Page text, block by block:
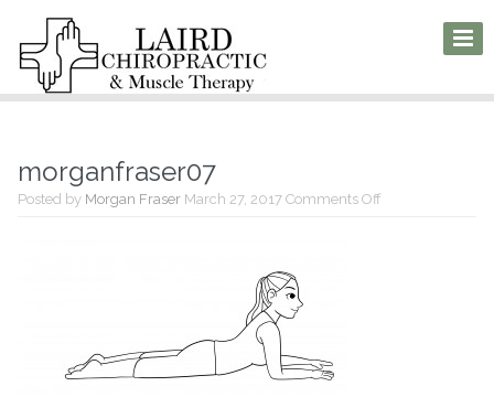
morganfraser07
Posted by Morgan Fraser March 27, 2017 Comments Offon